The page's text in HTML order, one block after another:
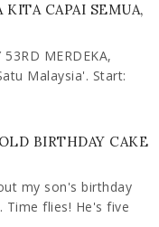
KITA CAPAI SEMUA,
MERDEKA,
Malaysia'. Start:
BIRTHDAY CAKE
my son's birthday
flies! He's five